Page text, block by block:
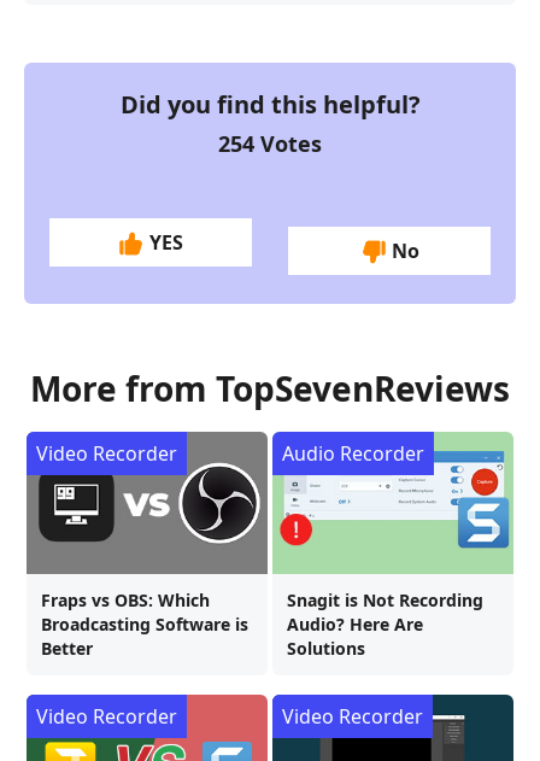
Did you find this helpful?
254 Votes
YES No
More from TopSevenReviews
Fraps vs OBS: Which
Broadcasting Software is
Better
Video Recorder
Snagit is Not Recording
Audio? Here Are
Solutions
Audio Recorder
Video Recorder Video Recorder